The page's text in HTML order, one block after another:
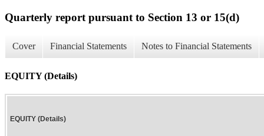
Quarterly report pursuant to Section 13 or 15(d)
Cover Financial Statements Notes to Financial Statements
EQUITY (Details)
EQUITY (Details)